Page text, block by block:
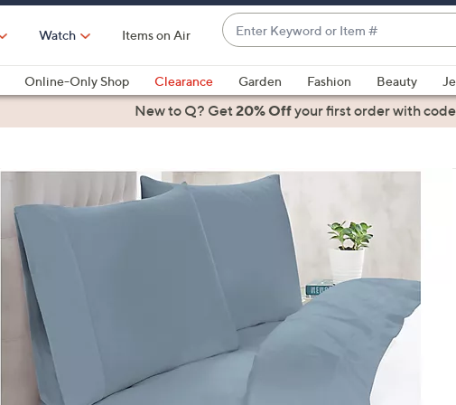
Watch Items on Air
Enter
Keyword
or
Item
#
suggestions
are
up
and
right
Online-Only Shop Clearance Garden Fashion Beauty
Health & FitnessNew to Q? Get20% Offyour first orderwith code